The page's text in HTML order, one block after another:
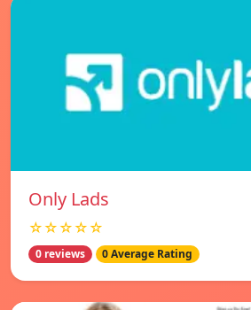
Only Lads
☆☆☆☆☆
0 reviews 0 Average Rating